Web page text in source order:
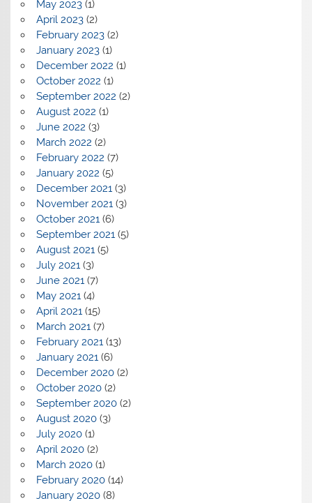
May 2023(1)
April 2023(2)
February 2023(2)
January 2023(1)
December 2022 (1)
October 2022 (1)
September 2022 (2)
August 2022 (1)
June 2022 (3)
March 2022 (2)
February 2022 (7)
January 2022 (5)
December 2021(3)
November 2021(3)
October 2021(6)
September 2021(5)
August 2021(5)
July 2021(3)
June 2021(7)
May 2021(4)
April 2021(15)
March 2021(7)
February 2021(13)
January 2021(6)
December 2020(2)
October 2020(2)
September 2020(2)
August 2020(3)
July 2020(1)
April 2020(2)
March 2020(1)
February 2020(14)
January 2020(8)